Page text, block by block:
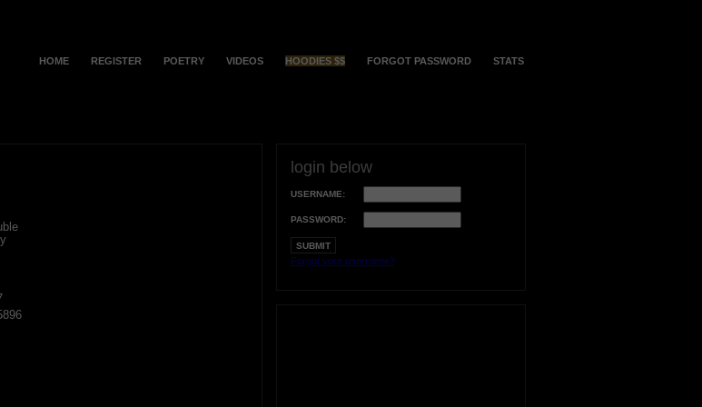
HOME REGISTER POETRY VIDEOS HOODIES $$ FORGOT PASSWORD STATS
login below
USERNAME:
PASSWORD:
Forgot your username?